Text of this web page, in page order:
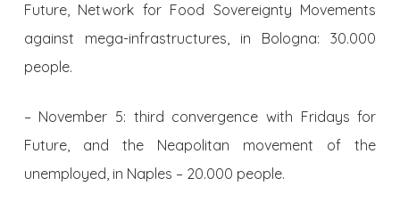
Future, Network for Food Sovereignty Movements
against mega-infrastructures, in Bologna: 30.000
people.
– November 5: third convergence with Fridays for
Future, and the Neapolitan movement of the
unemployed, in Naples – 20.000 people.